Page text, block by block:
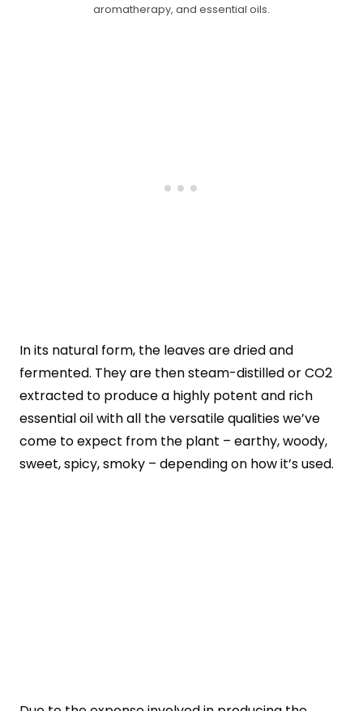
aromatherapy, and essential oils.
In its natural form, the leaves are dried and
fermented. They are then steam-distilled or CO2
extracted to produce a highly potent and rich
essential oil with all the versatile qualities we’ve
come to expect from the plant – earthy, woody,
sweet, spicy, smoky – depending on how it’s used.